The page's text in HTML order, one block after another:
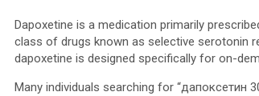
Dapoxetine is a medication primarily
class of drugs known as selective serotonin
dapoxetine is designed specifically for on-
Many individuals searching for “дапоксетин